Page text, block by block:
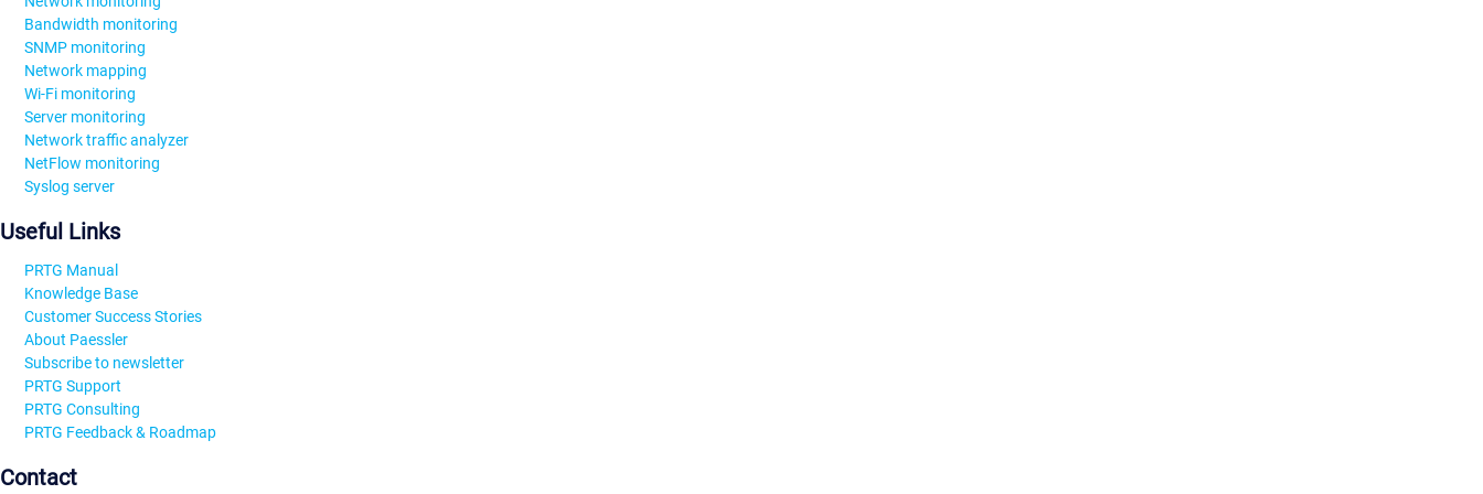
Bandwidth monitoring
SNMP monitoring
Network mapping
Wi-Fi monitoring
Server monitoring
Network traffic analyzer
NetFlow monitoring
Syslog server
Useful Links
PRTG Manual
Knowledge Base
Customer Success Stories
About Paessler
Subscribe to newsletter
PRTG Support
PRTG Consulting
PRTG Feedback & Roadmap
Contact